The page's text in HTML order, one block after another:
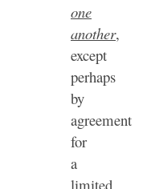
one
another,
except
perhaps
by
agreement
for
a
limited